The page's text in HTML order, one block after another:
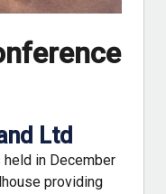
Ltd
held in December
providing